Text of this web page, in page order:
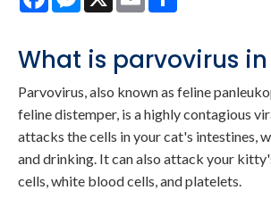
What is parvovirus
Parvovirus, also known as feline
feline distemper, is a highly contagious
attacks the cells in your cat's intestines,
and drinking. It can also attack your
cells, white blood cells, and platelets.